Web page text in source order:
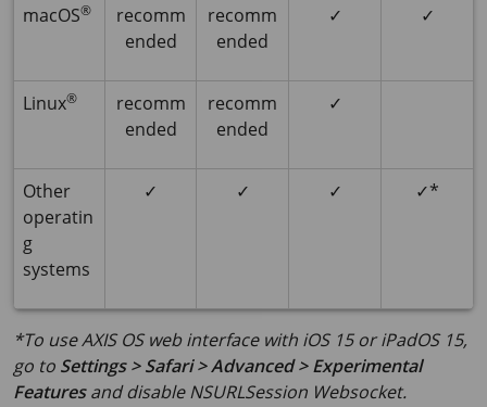
macOS®
recomm
ended
recomm
ended
✓ ✓
Linux®
recomm
ended
recomm
ended
✓
Other
operatin
g
systems
✓ ✓ ✓ ✓*
*To use AXIS OS web interface with iOS 15 or iPadOS 15,
go to Settings > Safari > Advanced > Experimental
Featuresand disableNSURLSession Websocket.